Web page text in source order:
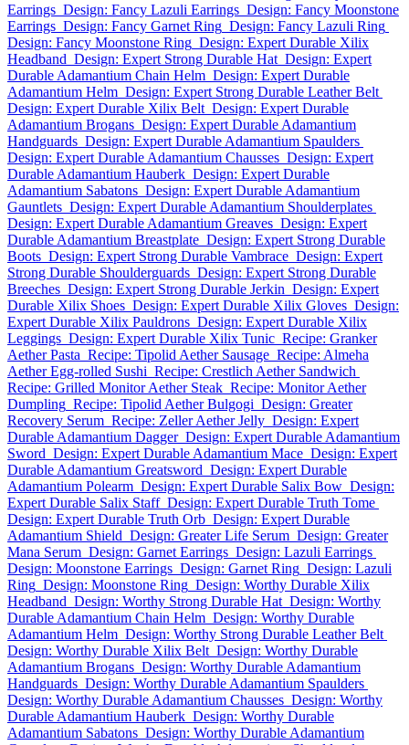
Earrings Design: Fancy Lazuli Earrings Design: Fancy Moonstone
Earrings Design: Fancy Garnet Ring Design: Fancy Lazuli Ring
Design: Fancy Moonstone Ring Design: Expert Durable Xilix
Headband Design: Expert Strong Durable Hat Design: Expert
Durable Adamantium Chain Helm Design: Expert Durable
Adamantium Helm Design: Expert Strong Durable Leather Belt
Design: Expert Durable Xilix Belt Design: Expert Durable
Adamantium Brogans Design: Expert Durable Adamantium
Handguards Design: Expert Durable Adamantium Spaulders
Design: Expert Durable Adamantium Chausses Design: Expert
Durable Adamantium Hauberk Design: Expert Durable
Adamantium Sabatons Design: Expert Durable Adamantium
Gauntlets Design: Expert Durable Adamantium Shoulderplates
Design: Expert Durable Adamantium Greaves Design: Expert
Durable Adamantium Breastplate Design: Expert Strong Durable
Boots Design: Expert Strong Durable Vambrace Design: Expert
Strong Durable Shoulderguards Design: Expert Strong Durable
Breeches Design: Expert Strong Durable Jerkin Design: Expert
Durable Xilix Shoes Design: Expert Durable Xilix Gloves Design:
Expert Durable Xilix Pauldrons Design: Expert Durable Xilix
Leggings Design: Expert Durable Xilix Tunic Recipe: Granker
Aether Pasta Recipe: Tipolid Aether Sausage Recipe: Almeha
Aether Egg-rolled Sushi Recipe: Crestlich Aether Sandwich
Recipe: Grilled Monitor Aether Steak Recipe: Monitor Aether
Dumpling Recipe: Tipolid Aether Bulgogi Design: Greater
Recovery Serum Recipe: Zeller Aether Jelly Design: Expert
Durable Adamantium Dagger Design: Expert Durable Adamantium
Sword Design: Expert Durable Adamantium Mace Design: Expert
Durable Adamantium Greatsword Design: Expert Durable
Adamantium Polearm Design: Expert Durable Salix Bow Design:
Expert Durable Salix Staff Design: Expert Durable Truth Tome
Design: Expert Durable Truth Orb Design: Expert Durable
Adamantium Shield Design: Greater Life Serum Design: Greater
Mana Serum Design: Garnet Earrings Design: Lazuli Earrings
Design: Moonstone Earrings Design: Garnet Ring Design: Lazuli
Ring Design: Moonstone Ring Design: Worthy Durable Xilix
Headband Design: Worthy Strong Durable Hat Design: Worthy
Durable Adamantium Chain Helm Design: Worthy Durable
Adamantium Helm Design: Worthy Strong Durable Leather Belt
Design: Worthy Durable Xilix Belt Design: Worthy Durable
Adamantium Brogans Design: Worthy Durable Adamantium
Handguards Design: Worthy Durable Adamantium Spaulders
Design: Worthy Durable Adamantium Chausses Design: Worthy
Durable Adamantium Hauberk Design: Worthy Durable
Adamantium Sabatons Design: Worthy Durable Adamantium